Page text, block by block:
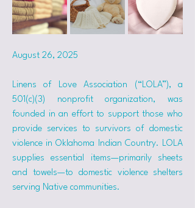
August 26, 2025
Linens of Love Association (“LOLA”), a
501(c)(3) nonprofit organization, was
founded in an effort to support those who
provide services to survivors of domestic
violence in Oklahoma Indian Country. LOLA
supplies essential items—primarily sheets
and towels—to domestic violence shelters
serving Native communities.